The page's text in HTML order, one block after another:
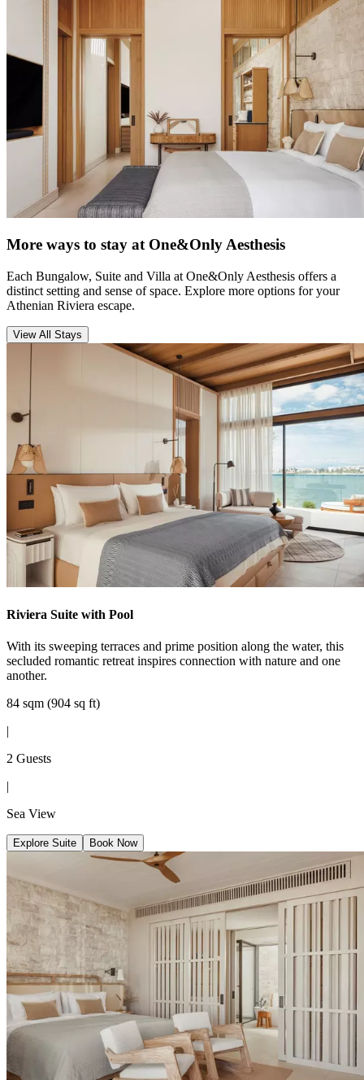
More ways to stay at One&Only Aesthesis
Each Bungalow, Suite and Villa at One&Only Aesthesis offers a
distinct setting and sense of space. Explore more options for your
Athenian Riviera escape.
View All Stays
Riviera Suite with Pool
With its sweeping terraces and prime position along the water, this
secluded romantic retreat inspires connection with nature and one
another.
84 sqm (904 sq ft)
|
2 Guests
|
Sea View
Explore Suite Book Now